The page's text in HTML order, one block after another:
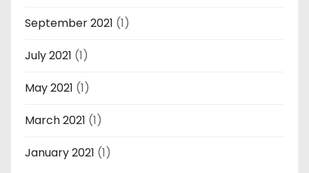
September 2021 (1)
July 2021 (1)
May 2021 (1)
March 2021 (1)
January 2021 (1)